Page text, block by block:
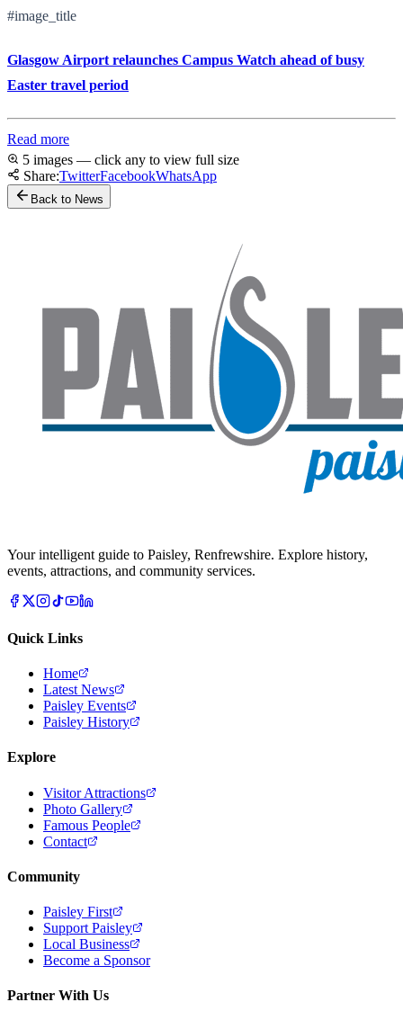
#image_title
Glasgow Airport relaunches Campus Watch ahead of busy
Easter travel period
Read more
5 images — click any to view full size
Share:TwitterFacebookWhatsApp
Back to News
Your intelligent guide to Paisley, Renfrewshire. Explore history,
events, attractions, and community services.
Quick Links
Home
Latest News
Paisley Events
Paisley History
Explore
Visitor Attractions
Photo Gallery
Famous People
Contact
Community
Paisley First
Support Paisley
Local Business
Become a Sponsor
Partner With Us